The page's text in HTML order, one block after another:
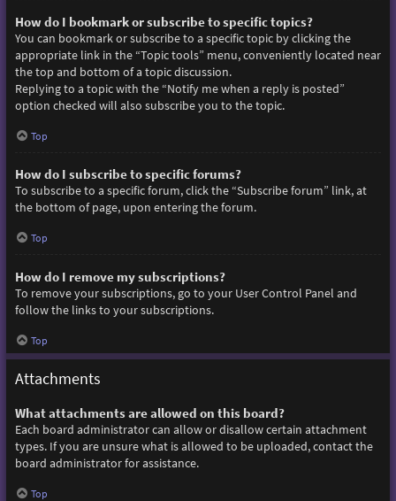
How do I bookmark or subscribe to specific topics?
You can bookmark or subscribe to a specific topic by clicking the
appropriate link in the “Topic tools” menu, conveniently located near
the top and bottom of a topic discussion.
Replying to a topic with the “Notify me when a reply is posted”
option checked will also subscribe you to the topic.
Top
How do I subscribe to specific forums?
To subscribe to a specific forum, click the “Subscribe forum” link, at
the bottom of page, upon entering the forum.
Top
How do I remove my subscriptions?
To remove your subscriptions, go to your User Control Panel and
follow the links to your subscriptions.
Top
Attachments
What attachments are allowed on this board?
Each board administrator can allow or disallow certain attachment
types. If you are unsure what is allowed to be uploaded, contact the
board administrator for assistance.
Top